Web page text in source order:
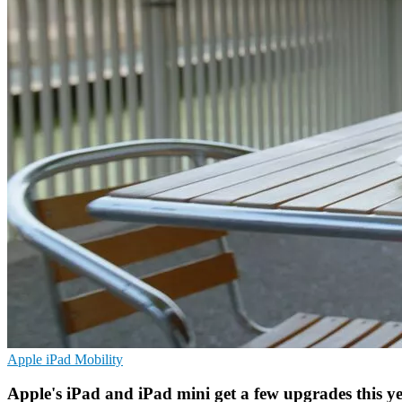
Apple iPad Mobility
Apple's iPad and iPad mini get a few upgrades this